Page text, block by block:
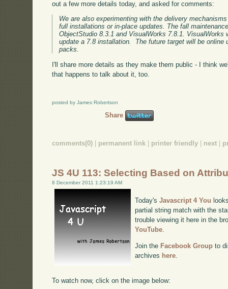
out a few more details today, and asked for comments:
We are also experimenting with the delivery
full installations or in-place updates. The fall
ObjectStudio 8.3.1 and VisualWorks 7.8.1. VisualWorks
update a 7.8 installation. The future target will be online
packs.
I'll share more details as they make them public - I think
that happens to talk about it, too.
posted by James Robertson
Share
comments(0) permanent link printer friendly next
JS 4U 113: Selecting Based on
8 December 2011 1:23:19 AM
Today'sJavascript 4 You
partial string match with the
trouble viewing it here in the
YouTube.
Join the Facebook Group to
archives here
To watch now, click on the image below: